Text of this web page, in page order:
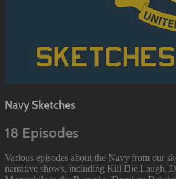
Navy Sketches
18 Episodes
Various episodes about the Navy from our
narrative shows, including Kill Die Laugh,